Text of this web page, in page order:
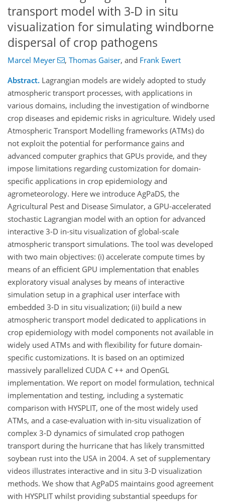
transport model with 3-D in situ
visualization for simulating windborne
dispersal of crop pathogens
Marcel Meyer , Thomas Gaiser, and Frank Ewert
Abstract. Lagrangian models are widely adopted to study
atmospheric transport processes, with applications in
various domains, including the investigation of windborne
crop diseases and epidemic risks in agriculture. Widely used
Atmospheric Transport Modelling frameworks (ATMs) do
not exploit the potential for performance gains and
advanced computer graphics that GPUs provide, and they
impose limitations regarding customization for domain-
specific applications in crop epidemiology and
agrometeorology. Here we introduce AgPaDS, the
Agricultural Pest and Disease Simulator, a GPU-accelerated
stochastic Lagrangian model with an option for advanced
interactive 3-D in-situ visualization of global-scale
atmospheric transport simulations. The tool was developed
with two main objectives: (i) accelerate compute times by
means of an efficient GPU implementation that enables
exploratory visual analyses by means of interactive
simulation setup in a graphical user interface with
embedded 3-D in situ visualization; (ii) build a new
atmospheric transport model dedicated to applications in
crop epidemiology with model components not available in
widely used ATMs and with flexibility for future domain-
specific customizations. It is based on an optimized
massively parallelized CUDA C ++ and OpenGL
implementation. We report on model formulation, technical
implementation and testing, including a systematic
comparison with HYSPLIT, one of the most widely used
ATMs, and a case-evaluation with in-situ visualization of
complex 3-D dynamics of simulated crop pathogen
transport during the hurricane that has likely transmitted
soybean rust into the USA in 2004. A set of supplementary
videos illustrates interactive and in situ 3-D visualization
methods. We show that AgPaDS maintains good agreement
with HYSPLIT whilst providing substantial speedups for